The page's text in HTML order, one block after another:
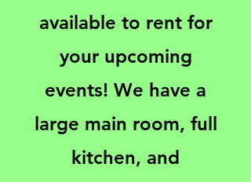
available to rent for
your upcoming
events! We have a
large main room, full
kitchen, and